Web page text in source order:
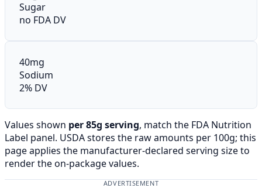
Sugar
no FDA DV
40mg
Sodium
2% DV
Values shown per 85g serving, match the FDA Nutrition
Label panel. USDA stores the raw amounts per 100g; this
page applies the manufacturer-declared serving size to
render the on-package values.
ADVERTISEMENT